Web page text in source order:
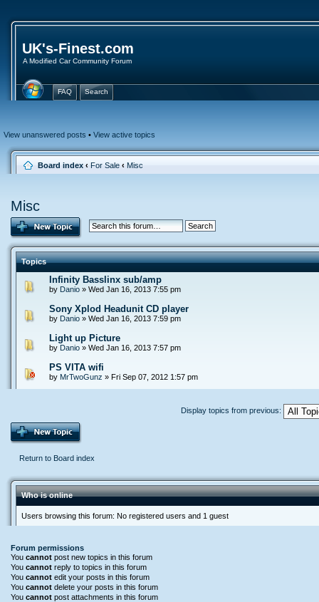
UK's-Finest.com
A Modified Car Community Forum
FAQ Search
View unanswered posts • View active topics
Board index ‹ For Sale ‹ Misc
Misc
Topics
Infinity Basslinx sub/amp
by Danio» Wed Jan 16, 2013 7:55 pm
Sony Xplod Headunit CD player
by Danio» Wed Jan 16, 2013 7:59 pm
Light up Picture
by Danio» Wed Jan 16, 2013 7:57 pm
PS VITA wifi
by MrTwoGunz » Fri Sep 07, 2012 1:57 pm
Display topics from previous:
Return to Board index
Who is online
Users browsing this forum: No registered users and 1 guest
Forum permissions
You cannotpost new topics in this forum
You cannotreply to topics in this forum
You cannotedit your posts in this forum
You cannotdelete your posts in this forum
You cannotpost attachments in this forum